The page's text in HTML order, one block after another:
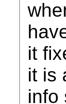
it
it is
info